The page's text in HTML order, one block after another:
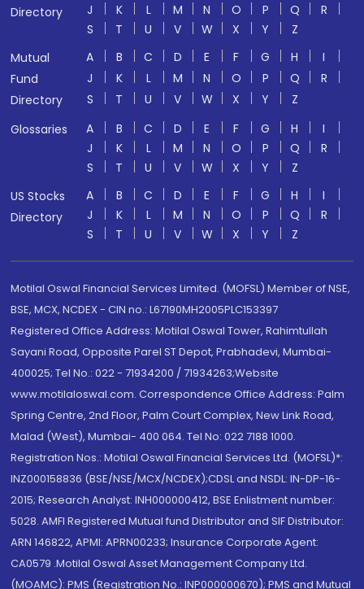
Directory
J
K L M N O P Q
R
S
T U V W X Y
Z
Mutual
Fund
Directory
A B C D E F G H
I
J
K L M N O P Q
R
S
T U V W X Y
Z
Glossaries
A B C D E F G H
I
J
K L M N O P Q
R
S
T U V W X Y
Z
US Stocks
Directory
A B C D E F G H
I
J
K L M N O P Q
R
S
T U V W X Y Z
Motilal Oswal Financial Services Limited. (MOFSL) Member of NSE,
BSE, MCX, NCDEX - CIN no.: L67190MH2005PLC153397
Registered Office Address: Motilal Oswal Tower, Rahimtullah
Sayani Road, Opposite Parel ST Depot, Prabhadevi, Mumbai-
400025; Tel No.: 022 - 71934200 / 71934263;Website
www.motilaloswal.com. Correspondence Office Address: Palm
Spring Centre, 2nd Floor, Palm Court Complex, New Link Road,
Malad (West), Mumbai- 400 064. Tel No: 022 7188 1000.
Registration Nos.: Motilal Oswal Financial Services Ltd. (MOFSL)*:
INZ000158836 (BSE/NSE/MCX/NCDEX);CDSL and NSDL: IN-DP-16-
2015; Research Analyst: INH000000412, BSE Enlistment number:
5028. AMFI Registered Mutual fund Distributor and SIF Distributor:
ARN 146822, APMI: APRN00233; Insurance Corporate Agent:
CA0579 .Motilal Oswal Asset Management Company Ltd.
(MOAMC): PMS (Registration No.: INP000000670); PMS and Mutual